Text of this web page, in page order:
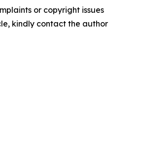
or copyright issues
kindly contact the author